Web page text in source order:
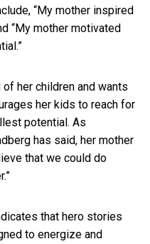
“My mother inspired
“My mother motivated
her children and wants
her kids to reach for
potential. As
has said, her mother
that we could do
that hero stories
to energize and